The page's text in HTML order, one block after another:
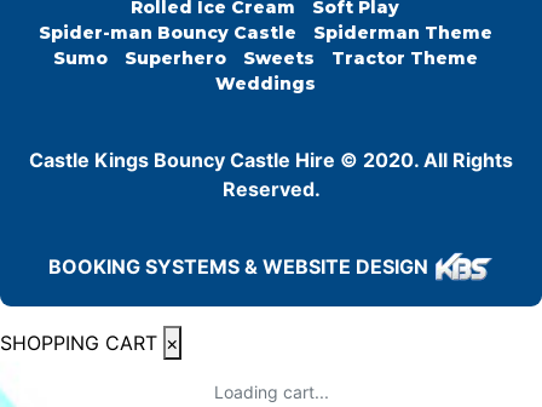
Rolled Ice Cream
Soft Play
Spider-man Bouncy Castle
Spiderman Theme
Sumo
Superhero Sweets
Tractor Theme
Weddings
Castle Kings Bouncy Castle Hire © 2020. All Rights
Reserved.
BOOKING SYSTEMS & WEBSITE DESIGN
SHOPPING CART ×
Loading cart...